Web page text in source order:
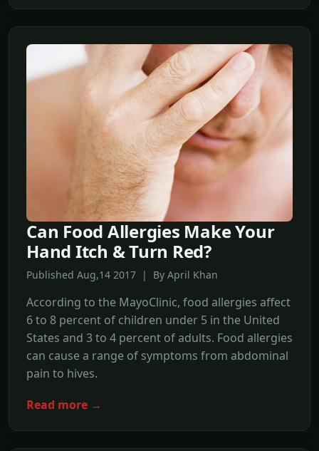
Can Food Allergies Make Your
Hand Itch & Turn Red?
Published Aug,14 2017 | By April Khan
According to the MayoClinic, food allergies affect
6 to 8 percent of children under 5 in the United
States and 3 to 4 percent of adults. Food allergies
can cause a range of symptoms from abdominal
pain to hives.
Read more →